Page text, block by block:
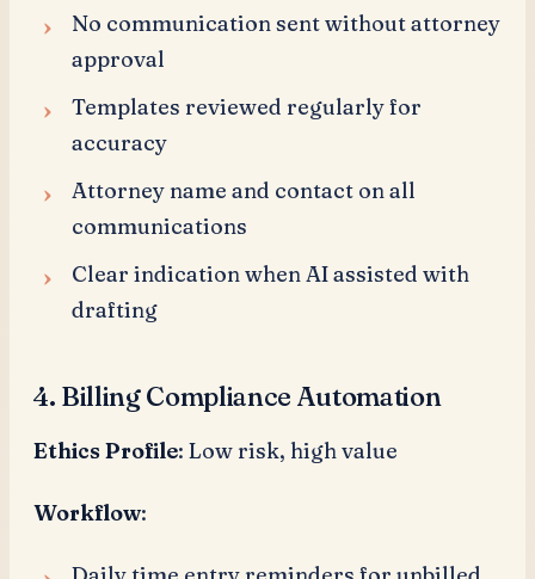
No communication sent without attorney
approval
Templates reviewed regularly for
accuracy
Attorney name and contact on all
communications
Clear indication when AI assisted with
drafting
4. Billing Compliance Automation
Ethics Profile: Low risk, high value
Workflow: